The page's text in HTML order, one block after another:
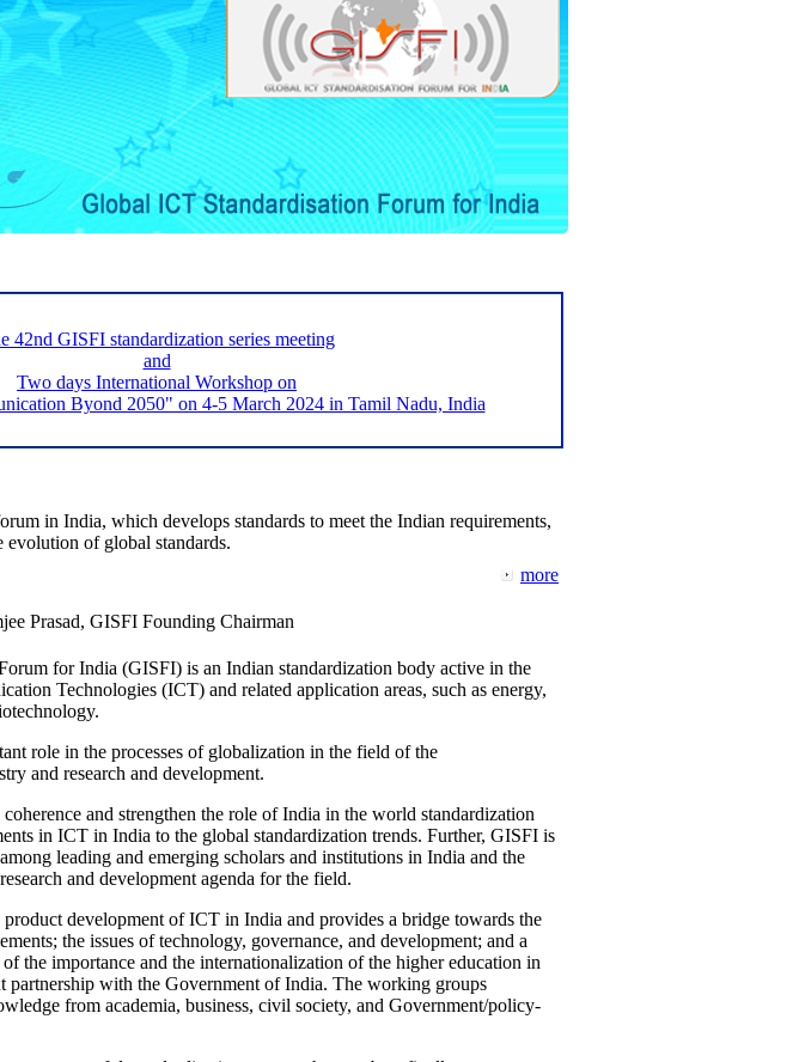
42nd GISFI standardization series meeting
and
Two days International Workshop on
Byond 2050" on 4-5 March 2024 in Tamil Nadu, India
in India, which develops standards to meet the Indian requirements,
evolution of global standards.
more
Prasad, GISFI Founding Chairman
for India (GISFI) is an Indian standardization body active in the
Technologies (ICT) and related application areas, such as energy,
role in the processes of globalization in the field of the
and research and development.
and strengthen the role of India in the world standardization
in ICT in India to the global standardization trends. Further, GISFI is
leading and emerging scholars and institutions in India and the
and development agenda for the field.
product development of ICT in India and provides a bridge towards the
the issues of technology, governance, and development; and a
the importance and the internationalization of the higher education in
partnership with the Government of India. The working groups
from academia, business, civil society, and Government/policy-